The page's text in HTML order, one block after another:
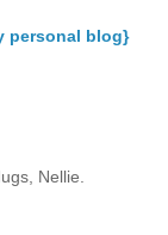
personal blog}
Nellie.